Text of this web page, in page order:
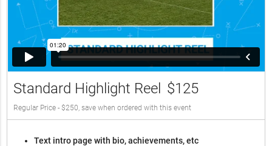
Standard Highlight Reel $125
Regular Price - $250, save when ordered with this event
Text intro page with bio, achievements, etc